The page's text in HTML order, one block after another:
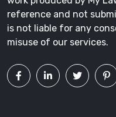
reference and not
is not liable for any
misuse of our services.